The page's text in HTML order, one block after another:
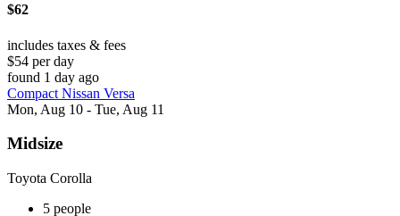
$62
includes taxes & fees
$54 per day
found 1 day ago
Compact Nissan Versa
Mon, Aug 10 - Tue, Aug 11
Midsize
Toyota Corolla
5 people